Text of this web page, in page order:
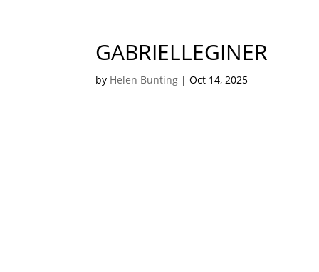
GABRIELLEGINER
by Helen Bunting |Oct 14, 2025